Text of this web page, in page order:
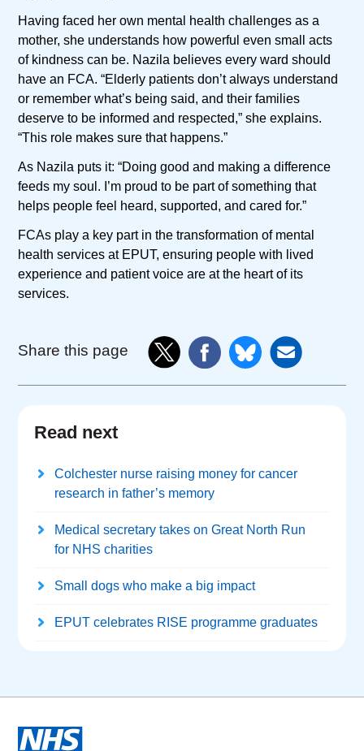
Having faced her own mental health challenges as a
mother, she understands how powerful even small acts
of kindness can be. Nazila believes every ward should
have an FCA. “Elderly patients don’t always understand
or remember what’s being said, and their families
deserve to be informed and respected,” she explains.
“This role makes sure that happens.”
As Nazila puts it: “Doing good and making a difference
feeds my soul. I’m proud to be part of something that
helps people feel heard, supported, and cared for.”
FCAs play a key part in the transformation of mental
health services at EPUT, ensuring people with lived
experience and patient voice are at the heart of its
services.
Share this page
Read next
Colchester nurse raising money for cancer
research in father’s memory
Medical secretary takes on Great North Run
for NHS charities
Small dogs who make a big impact
EPUT celebrates RISE programme graduates